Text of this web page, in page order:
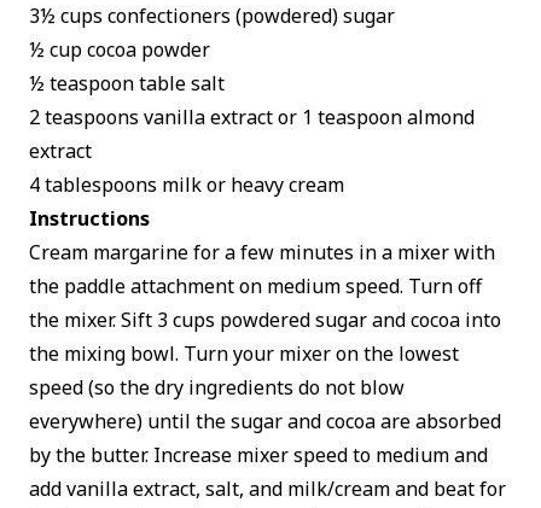
3½ cups confectioners (powdered) sugar
½ cup cocoa powder
½ teaspoon table salt
2 teaspoons vanilla extract or 1 teaspoon almond
extract
4 tablespoons milk or heavy cream
Instructions
Cream margarine for a few minutes in a mixer with
the paddle attachment on medium speed. Turn off
the mixer. Sift 3 cups powdered sugar and cocoa into
the mixing bowl. Turn your mixer on the lowest
speed (so the dry ingredients do not blow
everywhere) until the sugar and cocoa are absorbed
by the butter. Increase mixer speed to medium and
add vanilla extract, salt, and milk/cream and beat for